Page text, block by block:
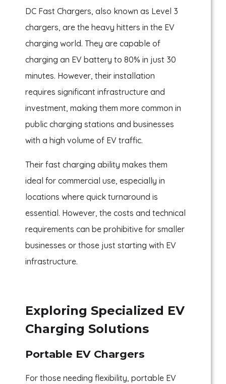
DC Fast Chargers, also known as Level 3
chargers, are the heavy hitters in the EV
charging world. They are capable of
charging an EV battery to 80% in just 30
minutes. However, their installation
requires significant infrastructure and
investment, making them more common in
public charging stations and businesses
with a high volume of EV traffic.
Their fast charging ability makes them
ideal for commercial use, especially in
locations where quick turnaround is
essential. However, the costs and technical
requirements can be prohibitive for smaller
businesses or those just starting with EV
infrastructure.
Exploring Specialized EV
Charging Solutions
Portable EV Chargers
For those needing flexibility, portable EV